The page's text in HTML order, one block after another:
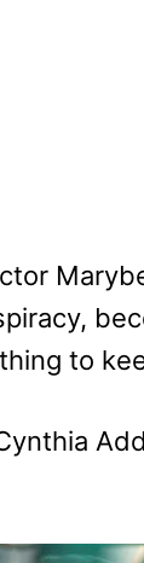
to